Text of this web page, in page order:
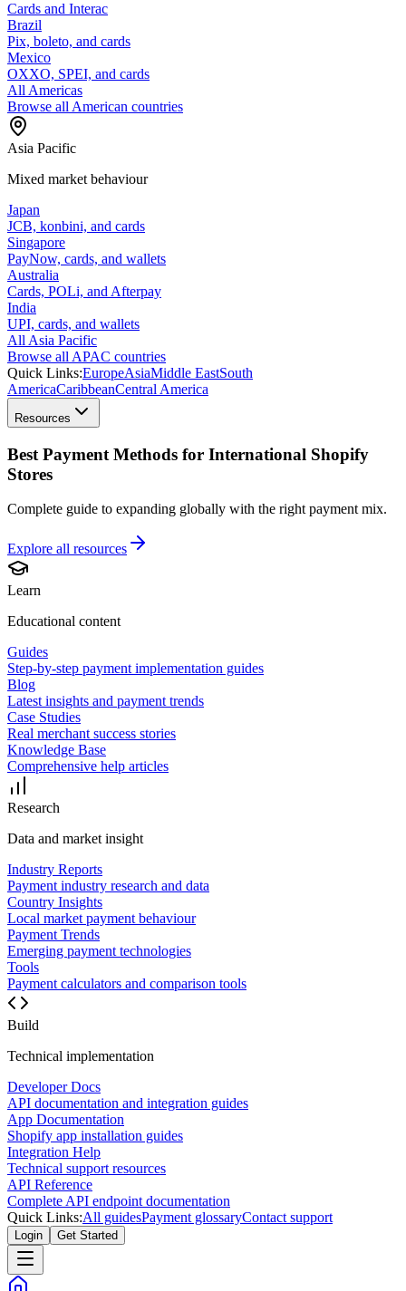
Cards and Interac
Brazil
Pix, boleto, and cards
Mexico
OXXO, SPEI, and cards
All Americas
Browse all American countries
Asia Pacific
Mixed market behaviour
Japan
JCB, konbini, and cards
Singapore
PayNow, cards, and wallets
Australia
Cards, POLi, and Afterpay
India
UPI, cards, and wallets
All Asia Pacific
Browse all APAC countries
Quick Links:EuropeAsiaMiddle EastSouth
AmericaCaribbeanCentral America
Resources
Best Payment Methods for International Shopify
Stores
Complete guide to expanding globally with the right payment mix.
Explore all resources
Learn
Educational content
Guides
Step-by-step payment implementation guides
Blog
Latest insights and payment trends
Case Studies
Real merchant success stories
Knowledge Base
Comprehensive help articles
Research
Data and market insight
Industry Reports
Payment industry research and data
Country Insights
Local market payment behaviour
Payment Trends
Emerging payment technologies
Tools
Payment calculators and comparison tools
Build
Technical implementation
Developer Docs
API documentation and integration guides
App Documentation
Shopify app installation guides
Integration Help
Technical support resources
API Reference
Complete API endpoint documentation
Quick Links:All guidesPayment glossaryContact support
Login Get Started